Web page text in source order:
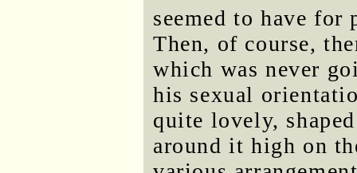
seemed to have
Then, of course,
which was never
his sexual
quite lovely,
around it high on